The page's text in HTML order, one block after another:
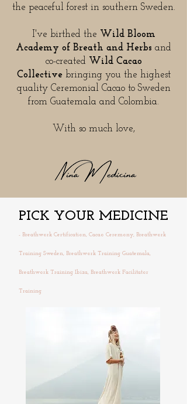
the peaceful forest in southern Sweden.
I've birthed the Wild Bloom
Academy of Breath and Herbs and
co-created Wild Cacao
Collectivebringing you the highest
quality Ceremonial Cacao to Sweden
from Guatemala and Colombia.
With so much love,
PICK YOUR MEDICINE
- Breathwork Certification, Cacao Ceremony, Breathwork
Training Sweden, Breathwork Training Guatemala,
Breathwork Training Ibiza, Breathwork Facilitator
Training